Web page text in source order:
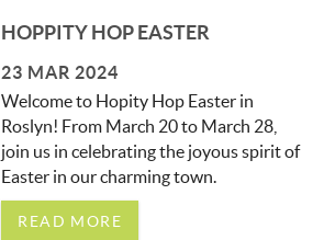
HOPPITY HOP EASTER
23 MAR 2024
Welcome to Hopity Hop Easter in
Roslyn! From March 20 to March 28,
join us in celebrating the joyous spirit of
Easter in our charming town.
READ MORE